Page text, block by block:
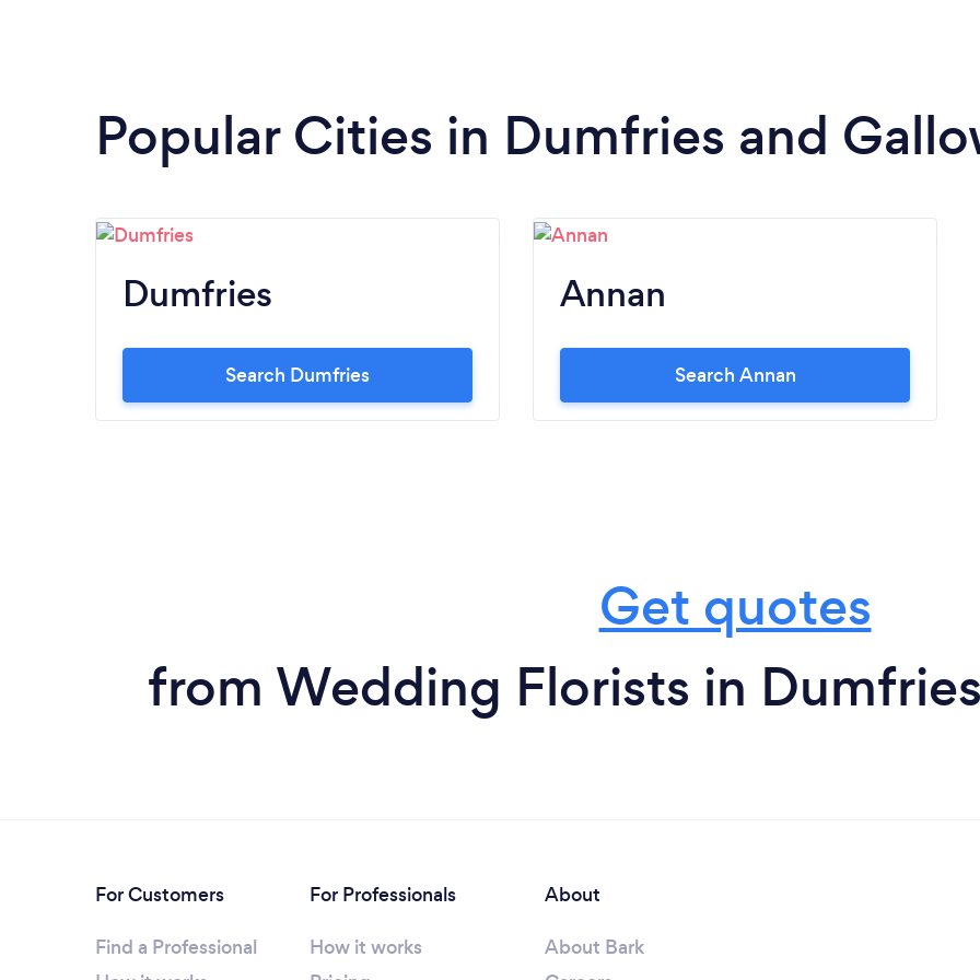
Popular Cities in Dumfries and
Dumfries
Search Dumfries
Annan
Search Annan
Get quotes
from Wedding Florists in
For Customers
Find a Professional
For Professionals
How it works
About
About Bark